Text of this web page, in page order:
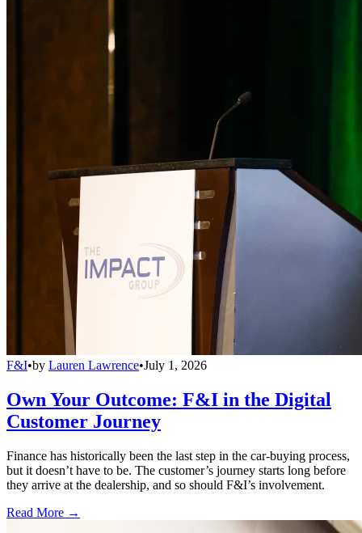
F&I•by Lauren Lawrence•July 1, 2026
Own Your Outcome: F&I in the Digital
Customer Journey
Finance has historically been the last step in the car-buying process,
but it doesn’t have to be. The customer’s journey starts long before
they arrive at the dealership, and so should F&I’s involvement.
Read More →